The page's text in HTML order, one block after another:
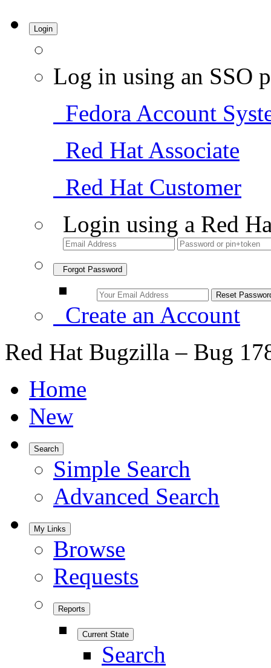
Login
Log in using an SSO
Fedora Account
Red Hat Associate
Red Hat Customer
Login using a Red
Forgot Password
Create an Account
Red Hat Bugzilla – Bug
Home
New
Search
Simple Search
Advanced Search
My Links
Browse
Requests
Reports
Current State
Search